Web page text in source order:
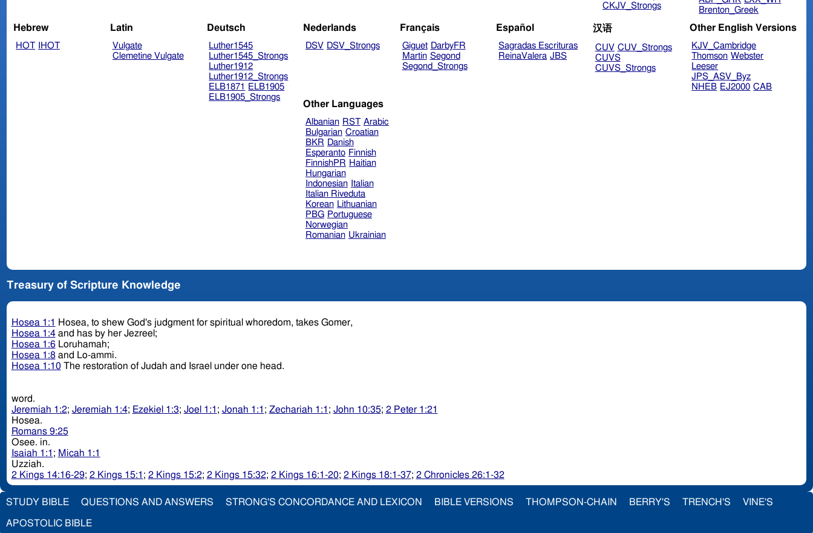
CKJV_Strongs
Brenton_Greek
Hebrew
HOT IHOT
Latin
Vulgate
Clemetine Vulgate
Deutsch
Luther1545
Luther1545_Strongs
Luther1912
Luther1912_Strongs
ELB1871
ELB1905
ELB1905_Strongs
Nederlands
DSV DSV_Strongs
Français
Giguet DarbyFR
Martin Segond
Segond_Strongs
Español
Sagradas Escrituras
ReinaValera JBS
汉语
CUV CUV_Strongs
CUVS
CUVS_Strongs
Other English Versions
KJV_Cambridge
Thomson Webster
Leeser
JPS_ASV_Byz
NHEB EJ2000 CAB
Other Languages
Albanian RST Arabic
Bulgarian Croatian
BKR Danish
Esperanto Finnish
FinnishPR Haitian
Hungarian
Indonesian
Italian
Italian Riveduta
Korean Lithuanian
PBG Portuguese
Norwegian
Romanian Ukrainian
Treasury of Scripture Knowledge
Hosea 1:1
Hosea, to shew God's judgment for spiritual whoredom, takes Gomer,
Hosea 1:4and has by her Jezreel;
Hosea 1:6Loruhamah;
Hosea 1:8and Lo-ammi.
Hosea 1:10The restoration of Judah and Israel under one head.
word.
Jeremiah 1:2; Jeremiah 1:4; Ezekiel 1:3; Joel 1:1 ; Jonah 1:1 ; Zechariah 1:1 ; John 10:35; 2 Peter 1:21
Hosea.
Romans 9:25
Osee. in.
Isaiah 1:1 ; Micah 1:1
Uzziah.
2 Kings 14:16-29; 2 Kings 15:1 ; 2 Kings 15:2; 2 Kings 15:32; 2 Kings 16:1-20; 2 Kings 18:1-37; 2 Chronicles 26:1-32
STUDY BIBLE QUESTIONS AND ANSWERS STRONG'S CONCORDANCE AND LEXICON BIBLE VERSIONS THOMPSON-CHAIN BERRY'S TRENCH'S VINE'S
APOSTOLIC BIBLE